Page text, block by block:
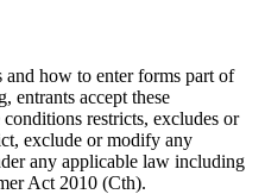
how to enter forms part of
entrants accept these
restricts, excludes or
exclude or modify any
any applicable law including
Act 2010 (Cth).